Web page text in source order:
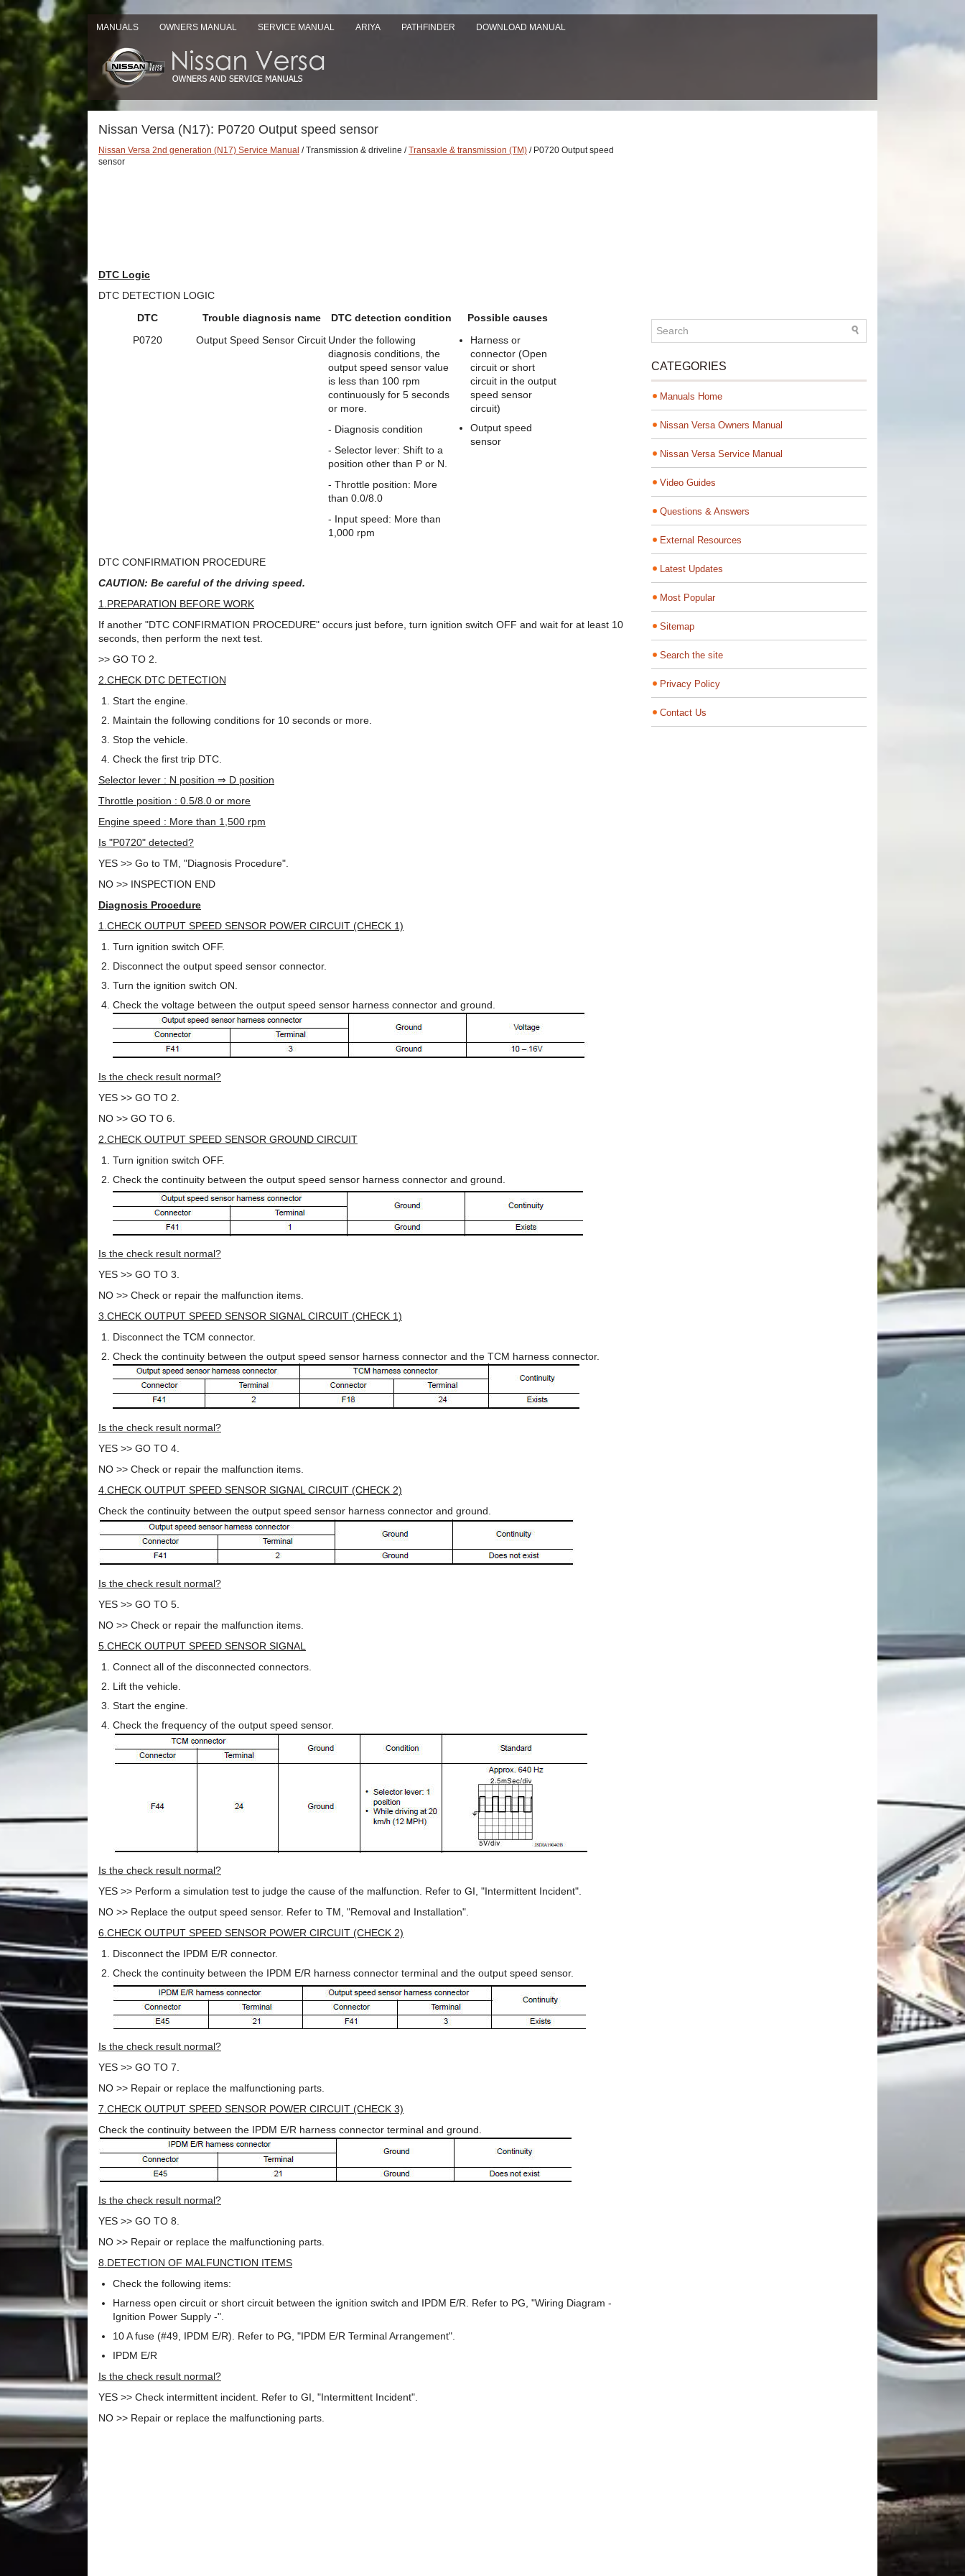
MANUALS OWNERS MANUAL SERVICE MANUAL ARIYA PATHFINDER DOWNLOAD MANUAL
Nissan Versa (N17): P0720 Output speed sensor
Nissan Versa 2nd generation (N17) Service Manual / Transmission & driveline /Transaxle & transmission (TM) / P0720 Output speed
sensor
DTC Logic
DTC DETECTION LOGIC
DTC
Trouble diagnosis name DTC detection condition
Possible causes
P0720
Output Speed Sensor Circuit Under the following
diagnosis conditions, the
output speed sensor value
is less than 100 rpm
continuously for 5 seconds
or more.
- Diagnosis condition
- Selector lever: Shift to a
position other than P or N.
- Throttle position: More
than 0.0/8.0
- Input speed: More than
1,000 rpm
Harness or
connector (Open
circuit or short
circuit in the output
speed sensor
circuit)
Output speed
sensor
DTC CONFIRMATION PROCEDURE
CAUTION: Be careful of the driving speed.
1.PREPARATION BEFORE WORK
If another "DTC CONFIRMATION PROCEDURE" occurs just before, turn ignition switch OFF and wait for at least 10
seconds, then perform the next test.
>> GO TO 2.
2.CHECK DTC DETECTION
Start the engine.
Maintain the following conditions for 10 seconds or more.
Stop the vehicle.
Check the first trip DTC.
Selector lever : N position ⇒ D position
Throttle position : 0.5/8.0 or more
Engine speed : More than 1,500 rpm
Is "P0720" detected?
YES >> Go to TM, "Diagnosis Procedure".
NO >> INSPECTION END
Diagnosis Procedure
1.CHECK OUTPUT SPEED SENSOR POWER CIRCUIT (CHECK 1)
Turn ignition switch OFF.
Disconnect the output speed sensor connector.
Turn the ignition switch ON.
Check the voltage between the output speed sensor harness connector and ground.
Is the check result normal?
YES >> GO TO 2.
NO >> GO TO 6.
2.CHECK OUTPUT SPEED SENSOR GROUND CIRCUIT
Turn ignition switch OFF.
Check the continuity between the output speed sensor harness connector and ground.
Is the check result normal?
YES >> GO TO 3.
NO >> Check or repair the malfunction items.
3.CHECK OUTPUT SPEED SENSOR SIGNAL CIRCUIT (CHECK 1)
Disconnect the TCM connector.
Check the continuity between the output speed sensor harness connector and the TCM harness connector.
Is the check result normal?
YES >> GO TO 4.
NO >> Check or repair the malfunction items.
4.CHECK OUTPUT SPEED SENSOR SIGNAL CIRCUIT (CHECK 2)
Check the continuity between the output speed sensor harness connector and ground.
Is the check result normal?
YES >> GO TO 5.
NO >> Check or repair the malfunction items.
5.CHECK OUTPUT SPEED SENSOR SIGNAL
Connect all of the disconnected connectors.
Lift the vehicle.
Start the engine.
Check the frequency of the output speed sensor.
Is the check result normal?
YES >> Perform a simulation test to judge the cause of the malfunction. Refer to GI, "Intermittent Incident".
NO >> Replace the output speed sensor. Refer to TM, "Removal and Installation".
6.CHECK OUTPUT SPEED SENSOR POWER CIRCUIT (CHECK 2)
Disconnect the IPDM E/R connector.
Check the continuity between the IPDM E/R harness connector terminal and the output speed sensor.
Is the check result normal?
YES >> GO TO 7.
NO >> Repair or replace the malfunctioning parts.
7.CHECK OUTPUT SPEED SENSOR POWER CIRCUIT (CHECK 3)
Check the continuity between the IPDM E/R harness connector terminal and ground.
Is the check result normal?
YES >> GO TO 8.
NO >> Repair or replace the malfunctioning parts.
8.DETECTION OF MALFUNCTION ITEMS
Check the following items:
Harness open circuit or short circuit between the ignition switch and IPDM E/R. Refer to PG, "Wiring Diagram -
Ignition Power Supply -".
10 A fuse (#49, IPDM E/R). Refer to PG, "IPDM E/R Terminal Arrangement".
IPDM E/R
Is the check result normal?
YES >> Check intermittent incident. Refer to GI, "Intermittent Incident".
NO >> Repair or replace the malfunctioning parts.
CATEGORIES
Manuals Home
Nissan Versa Owners Manual
Nissan Versa Service Manual
Video Guides
Questions & Answers
External Resources
Latest Updates
Most Popular
Sitemap
Search the site
Privacy Policy
Contact Us